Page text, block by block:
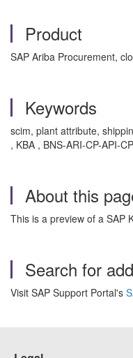
Product
SAP Ariba Procurement,
Keywords
scim, plant attribute,
, KBA , BNS-ARI-CP-API-
About this
This is a preview of a SAP
Search for
Visit SAP Support Portal's